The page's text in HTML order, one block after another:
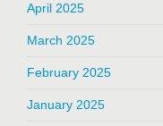
April 2025
March 2025
February 2025
January 2025